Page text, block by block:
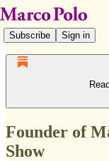
Subscribe Sign in
Founder of
Show